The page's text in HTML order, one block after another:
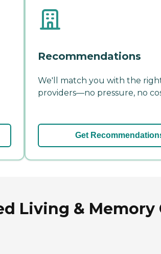
Recommendations
We'll match you with the
providers—no pressure, no
Get
Living & Memory